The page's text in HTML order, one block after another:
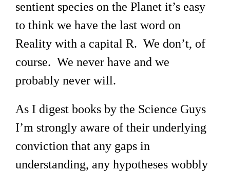
sentient species on the Planet it’s easy
to think we have the last word on
Reality with a capital R. We don’t, of
course. We never have and we
probably never will.
As I digest books by the Science Guys
I’m strongly aware of their underlying
conviction that any gaps in
understanding, any hypotheses wobbly